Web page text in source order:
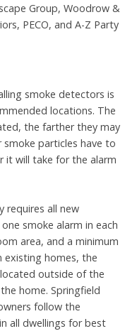
Group, Woodrow &
PECO, and A-Z Party
smoke detectors is
locations. The
the farther they may
particles have to
it will take for the alarm
requires all new
smoke alarm in each
area, and a minimum
existing homes, the
outside of the
home. Springfield
follow the
all dwellings for best